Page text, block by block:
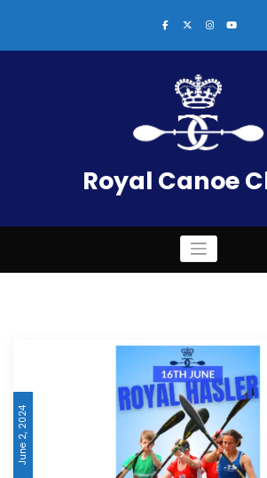
Royal Canoe
June 2, 2024